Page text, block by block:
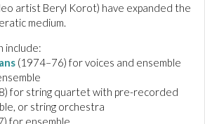
artist Beryl Korot) have expanded the
medium.
include:
(1974–76) for voices and ensemble
for string quartet with pre-recorded
or string orchestra
for ensemble